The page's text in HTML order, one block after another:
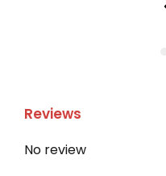
Reviews
No review